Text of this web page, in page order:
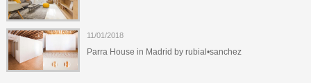
11/01/2018
Parra House in Madrid by rubial•sanchez